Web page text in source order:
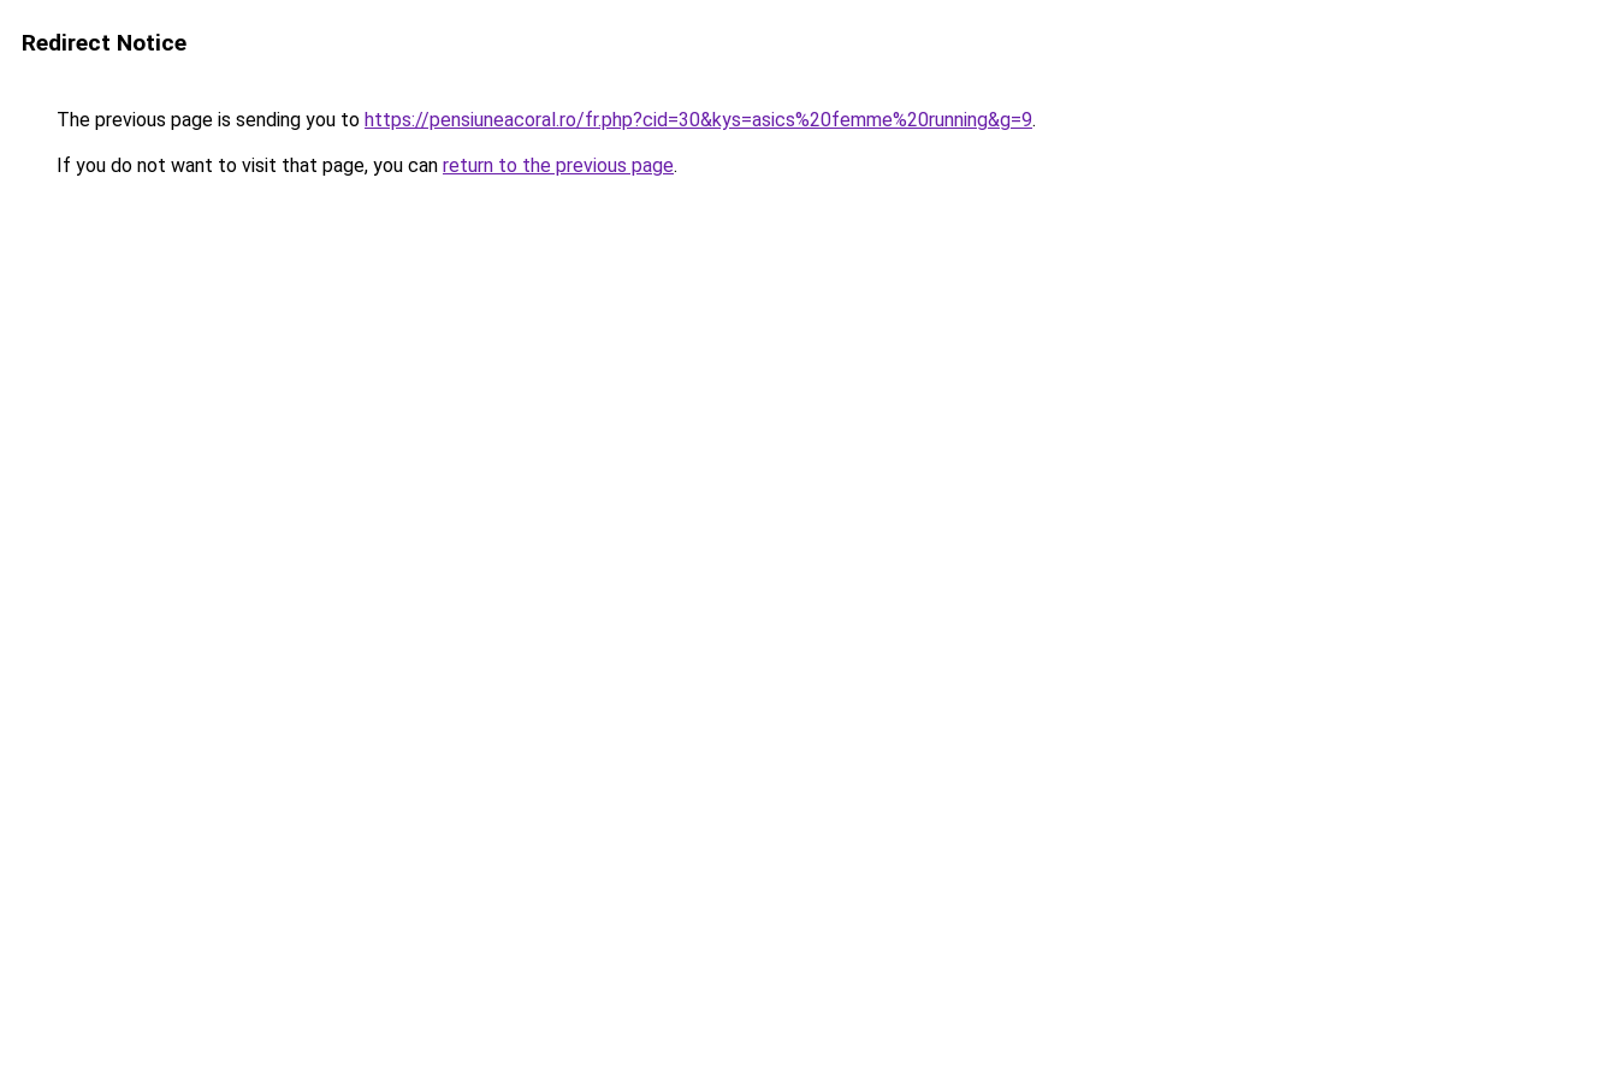
Redirect Notice
The previous page is sending you to https://pensiuneacoral.ro/fr.php?cid=30&kys=asics%20femme%20running&g=9.
If you do not want to visit that page, you can return to the previous page.